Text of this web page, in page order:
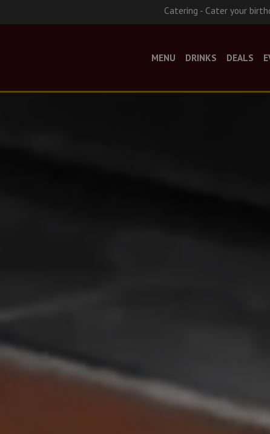
Catering - Cater your
MENU DRINKS DEALS